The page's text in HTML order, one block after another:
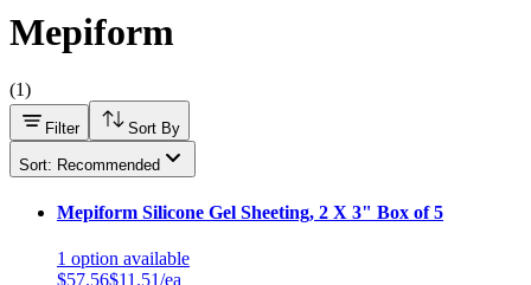
Mepiform
(1)
Filter Sort By
Sort: Recommended
Mepiform Silicone Gel Sheeting, 2 X 3" Box of 5
1 option available
$57.56$11.51/ea